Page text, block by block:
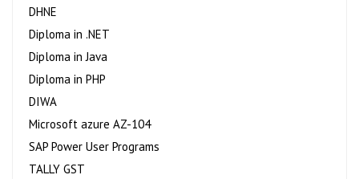
DHNE
Diploma in .NET
Diploma in Java
Diploma in PHP
DIWA
Microsoft azure AZ-104
SAP Power User Programs
TALLY GST